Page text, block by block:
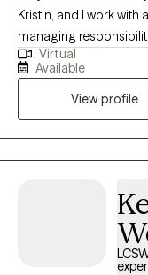
Kristin, and I work with
managing
received my Masters
Chapel Hill where I
spend my free time
any other activity that involves
helping you navigate
at ease version of
Virtual
Available
View profile